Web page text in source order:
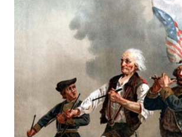
Jacob Batalon CEO of Sex